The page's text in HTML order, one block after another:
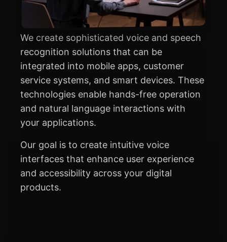
We create sophisticated voice and speech
recognition solutions that can be
integrated into mobile apps, customer
service systems, and smart devices. These
technologies enable hands-free operation
and natural language interactions with
your applications.
Our goal is to create intuitive voice
interfaces that enhance user experience
and accessibility across your digital
products.